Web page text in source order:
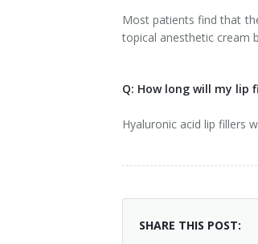
Most patients find that
topical anesthetic cream
Q: How long will my lip
Hyaluronic acid lip fillers
SHARE THIS POST: